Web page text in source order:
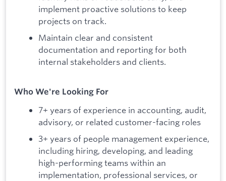
implement proactive solutions to keep
projects on track.
Maintain clear and consistent
documentation and reporting for both
internal stakeholders and clients.
Who We're Looking For
7+ years of experience in accounting, audit,
advisory, or related customer-facing roles
3+ years of people management experience,
including hiring, developing, and leading
high-performing teams within an
implementation, professional services, or